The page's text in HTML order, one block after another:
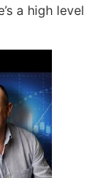
a high level